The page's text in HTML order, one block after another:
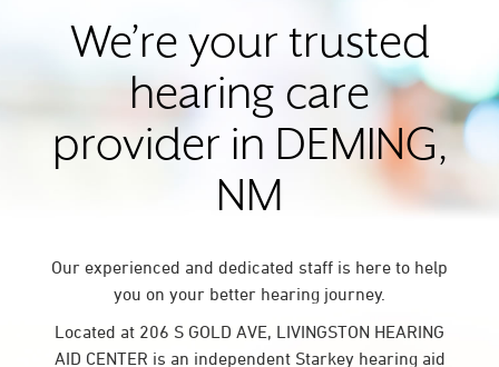
We’re your trusted
hearing care
provider in DEMING,
NM
Our experienced and dedicated staff is here to help
you on your better hearing journey.
Located at 206 S GOLD AVE, LIVINGSTON HEARING
AID CENTER is an independent Starkey hearing aid